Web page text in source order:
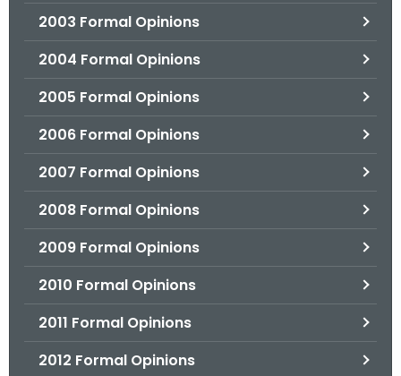
2003 Formal Opinions
2004 Formal Opinions
2005 Formal Opinions
2006 Formal Opinions
2007 Formal Opinions
2008 Formal Opinions
2009 Formal Opinions
2010 Formal Opinions
2011 Formal Opinions
2012 Formal Opinions